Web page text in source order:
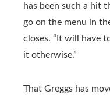
has been such a hit
go on the menu in
closes. “It will have
it otherwise.”
That Greggs has